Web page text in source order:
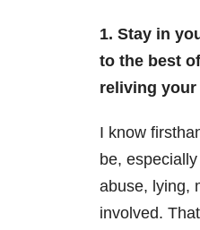
1. Stay in
to the best
reliving your
I know
be,
abuse, lying,
involved.